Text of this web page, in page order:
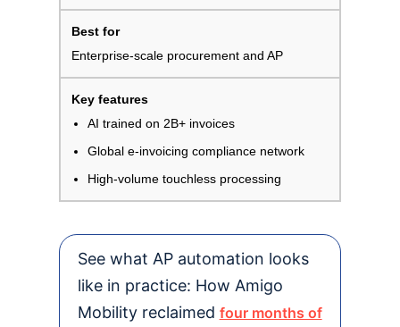
Enterprise-scale procurement and AP
AI trained on 2B+ invoices
Global e-invoicing compliance network
High-volume touchless processing
See what AP automation looks
like in practice: How Amigo
Mobility reclaimed four months of